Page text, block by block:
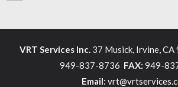
VRT Services Inc. 37 Musick, Irvine,
949-837-8736 FAX: 949-
Email: